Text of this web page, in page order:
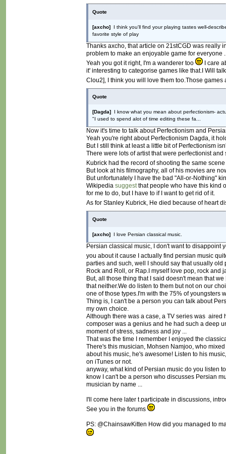
Quote
[axcho] I think you'll find your playing tastes well-
favorite style of play
Thanks axcho, that article on 21stCGD was really
problem to make an enjoyable game for everyone
Yeah you got it right, I'm a wanderer too
I care
it' interesting to categorise games like that.I Will
Clou2], I think you will love them too.Those
Quote
[Dagda] I know what you mean about perfectionism-
"I used to spend alot of time editing these fa...
Now it's time to talk about Perfectionism and
Yeah you're right about Perfectionism Dagda, it
But I still think at least a little bit of Perfectionism
There were lots of artist that were perfectionist
Kubrick had the record of shooting the same
But look at his filmography, all of his movies are
But unfortunately I have the bad "All-or-Nothing"
Wikipedia suggestthat people who have this kind
for me to do, but I have to if I want to get rid of it.
As for Stanley Kubrick, He died because of heart
Quote
[axcho] I love Persian classical music.
Persian classical music, I don't want to disappoint
you about it cause I actually find persian music
parties and such, well I should say that usually
Rock and Roll, or Rap.I myself love pop, rock and
But, all those thing that I said doesn't mean that
that neither.We do listen to them but not on our
one of those types.I'm with the 75% of youngsters
Thing is, I can't be a person you can talk about
my own choice.
Although there was a case, a TV series was
composer was a genius and he had such a deep
moment of stress, sadness and joy ...
That was the time I remember I enjoyed the
There's this musician, Mohsen Namjoo, who
about his music, he's awesome! Listen to his
on iTunes or not.
anyway, what kind of Persian music do you listen
know I can't be a person who discusses Persian
musician by name ...
I'll come here later t participate in discussions,
See you in the forums
PS: @ChainsawKitten How did you managed to